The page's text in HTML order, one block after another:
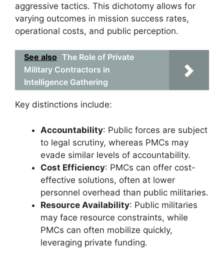
aggressive tactics. This dichotomy allows for
varying outcomes in mission success rates,
operational costs, and public perception.
See also The Role of Private
Military Contractors in
Intelligence Gathering
Key distinctions include:
Accountability: Public forces are subject
to legal scrutiny, whereas PMCs may
evade similar levels of accountability.
Cost Efficiency: PMCs can offer cost-
effective solutions, often at lower
personnel overhead than public militaries.
Resource Availability: Public militaries
may face resource constraints, while
PMCs can often mobilize quickly,
leveraging private funding.